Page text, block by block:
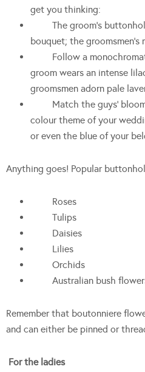
get you thinking:
The groom’s
bouquet; the groomsmen’s
Follow a
groom wears an intense
groomsmen adorn pale
Match the guys’
colour theme of your
or even the blue of your
Anything goes! Popular
Roses
Tulips
Daisies
Lilies
Orchids
Australian bush
Remember that boutonniere
and can either be pinned or
For the ladies